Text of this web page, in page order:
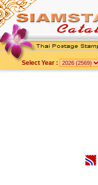
Select Year :